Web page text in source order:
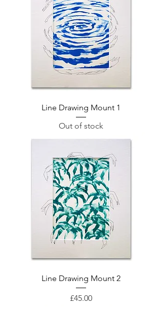
Line Drawing Mount 1
Out of stock
Line Drawing Mount 2
Price
£45.00